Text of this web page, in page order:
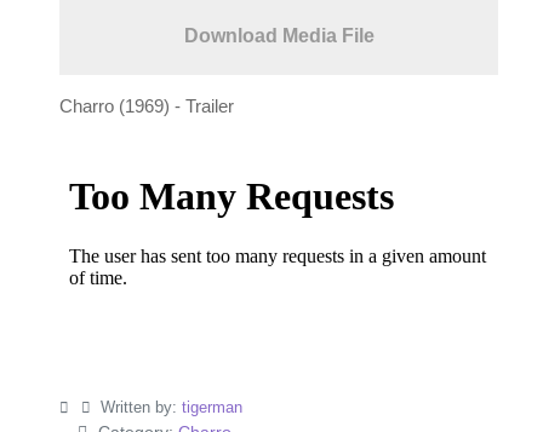
Download Media File
Charro (1969) - Trailer
Written by: tigerman